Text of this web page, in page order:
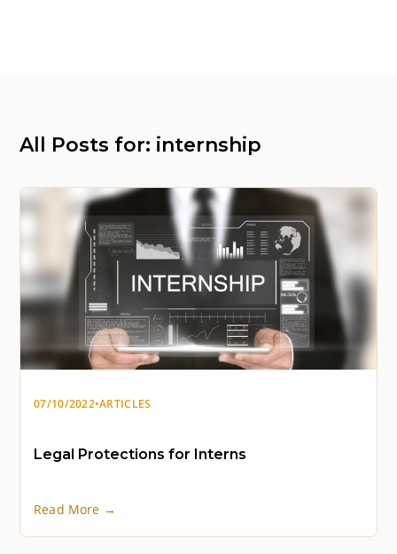
All Posts for: internship
07/10/2022•ARTICLES
Legal Protections for Interns
Read More →